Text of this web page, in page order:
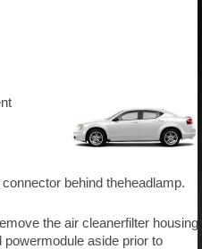
behind theheadlamp.
the air cleanerfilter housing
powermodule aside prior to